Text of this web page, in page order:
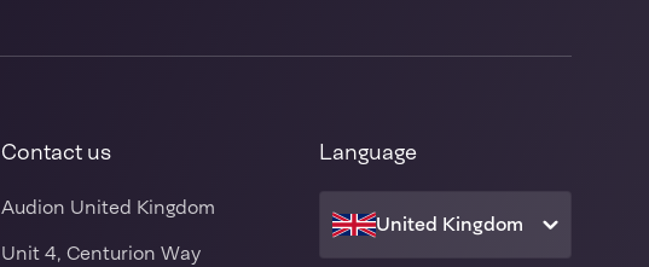
Contact us
Audion United Kingdom
Unit 4, Centurion Way
Language
United Kingdom